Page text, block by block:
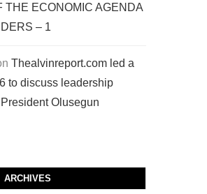
THE ECONOMIC AGENDA
– 1
Thealvinreport.com led a
to discuss leadership
Olusegun
ARCHIVES